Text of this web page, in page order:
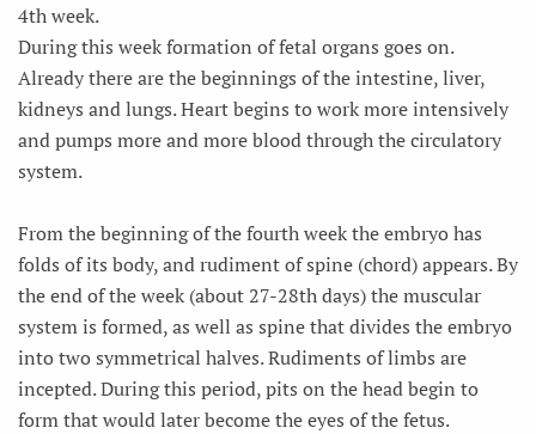
4th week.
During this week formation of fetal organs goes on.
Already there are the beginnings of the intestine, liver,
kidneys and lungs. Heart begins to work more intensively
and pumps more and more blood through the circulatory
system.
From the beginning of the fourth week the embryo has
folds of its body, and rudiment of spine (chord) appears. By
the end of the week (about 27-28th days) the muscular
system is formed, as well as spine that divides the embryo
into two symmetrical halves. Rudiments of limbs are
incepted. During this period, pits on the head begin to
form that would later become the eyes of the fetus.